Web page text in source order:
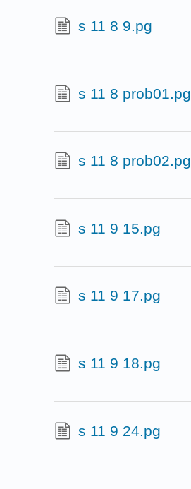
s 11 8 9.pg
s 11 8 prob01.pg
s 11 8 prob02.pg
s 11 9 15.pg
s 11 9 17.pg
s 11 9 18.pg
s 11 9 24.pg